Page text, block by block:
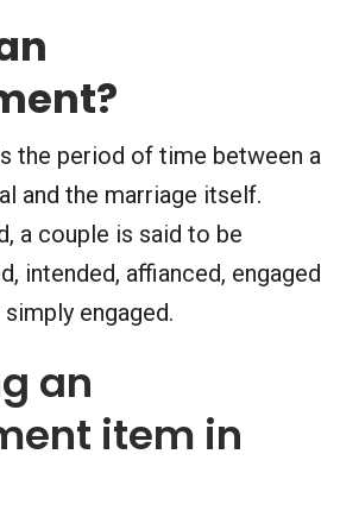
the period of time between a
and the marriage itself.
a couple is said to be
intended, affianced, engaged
engaged.
an
item in